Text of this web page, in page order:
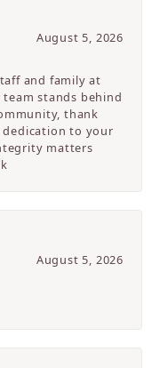
August 5, 2026
and family at
team stands behind
thank
to your
matters
August 5, 2026